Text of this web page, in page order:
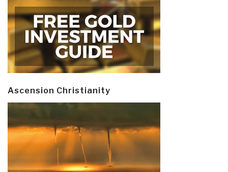
Ascension Christianity